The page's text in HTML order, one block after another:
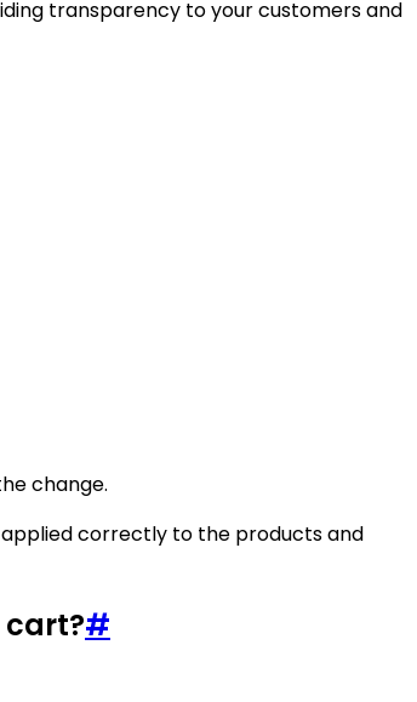
transparency to your customers and
change.
correctly to the products and
cart?#